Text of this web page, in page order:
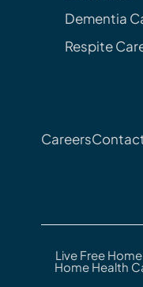
Dementia
Respite
Careers
Live Free
Home Health